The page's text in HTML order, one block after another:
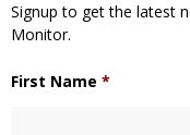
Signup to get the latest
Monitor.
First Name *